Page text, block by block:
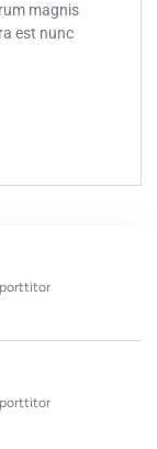
magnis
est nunc
porttitor
porttitor